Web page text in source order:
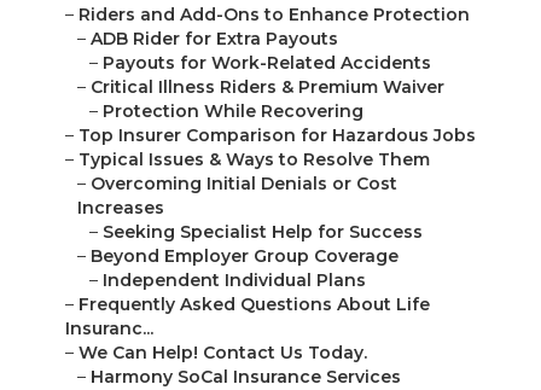
– Riders and Add-Ons to Enhance Protection
– ADB Rider for Extra Payouts
– Payouts for Work-Related Accidents
– Critical Illness Riders & Premium Waiver
– Protection While Recovering
– Top Insurer Comparison for Hazardous Jobs
– Typical Issues & Ways to Resolve Them
– Overcoming Initial Denials or Cost
Increases
– Seeking Specialist Help for Success
– Beyond Employer Group Coverage
– Independent Individual Plans
– Frequently Asked Questions About Life
Insuranc...
– We Can Help! Contact Us Today.
– Harmony SoCal Insurance Services